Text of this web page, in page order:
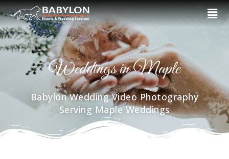
Skip
to
content
Weddings in Maple
Babylon Wedding Video Photography
Serving Maple Weddings